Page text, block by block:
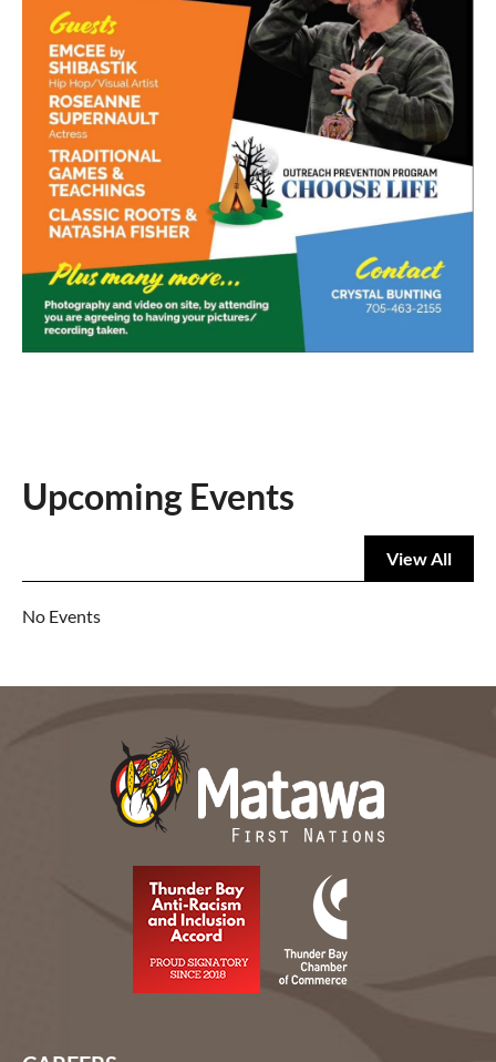
Upcoming Events
View All
No Events